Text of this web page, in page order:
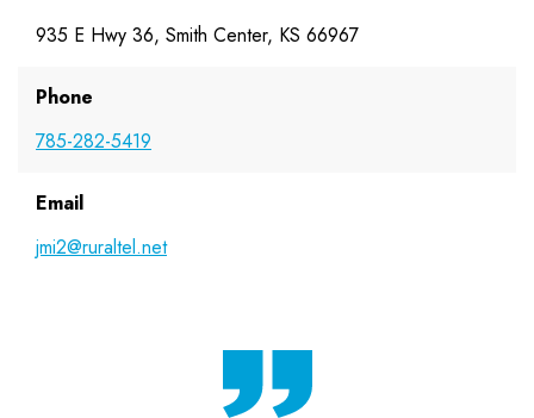
935 E Hwy 36, Smith Center, KS 66967
Phone
785-282-5419
Email
jmi2@ruraltel.net